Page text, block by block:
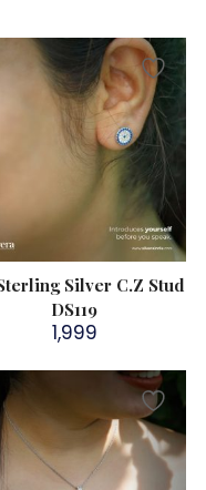
Silver C.Z Stud
DS119
1,999